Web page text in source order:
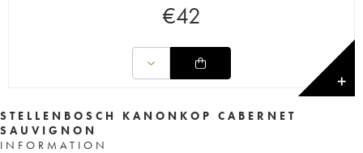
€42
✕
STELLENBOSCH KANONKOP CABERNET
SAUVIGNON
INFORMATION